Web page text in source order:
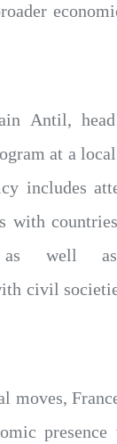
Antil,
at a
includes
with
well as
civil
moves,